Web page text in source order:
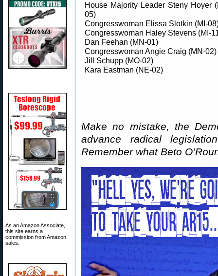
As an Amazon Associate,
this site earns a
commission from Amazon
sales.
House Majority Leader Steny Hoyer
05)
Congresswoman Elissa Slotkin (MI-
Congresswoman Haley Stevens (MI-
Dan Feehan (MN-01)
Congresswoman Angie Craig (MN-02)
Jill Schupp (MO-02)
Kara Eastman (NE-02)
Make no mistake, the
advance radical
Remember what Beto